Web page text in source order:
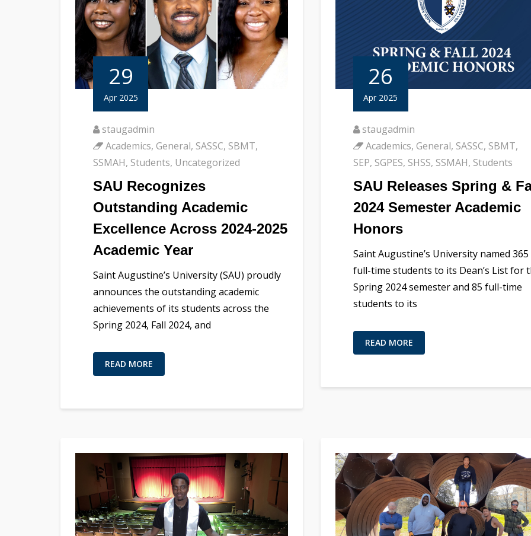
29
Apr 2025
staugadmin
Academics, General, SASSC, SBMT,
SSMAH, Students, Uncategorized
SAU Recognizes
Outstanding Academic
Excellence Across 2024-2025
Academic Year
Saint Augustine’s University (SAU) proudly
announces the outstanding academic
achievements of its students across the
Spring 2024, Fall 2024, and
READ MORE
26
Apr 2025
staugadmin
Academics, General, SASSC, SBMT,
SEP, SGPES, SHSS, SSMAH, Students
SAU Releases Spring &
2024 Semester Academic
Honors
Saint Augustine’s University named 365
full-time students to its Dean’s List for
Spring 2024 semester and 85 full-time
students to its
READ MORE